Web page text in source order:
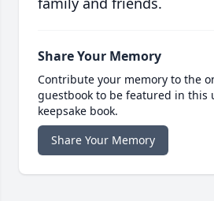
Share Your Memory
Contribute your memory to the
guestbook to be featured in this
keepsake book.
Share Your Memory